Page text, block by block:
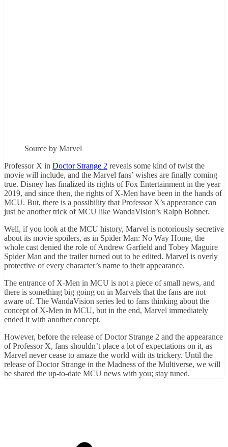
Source by Marvel
Professor X in Doctor Strange 2 reveals some kind of twist the
movie will include, and the Marvel fans’ wishes are finally coming
true. Disney has finalized its rights of Fox Entertainment in the year
2019, and since then, the rights of X-Men have been in the hands of
MCU. But, there is a possibility that Professor X’s appearance can
just be another trick of MCU like WandaVision’s Ralph Bohner.
Well, if you look at the MCU history, Marvel is notoriously secretive
about its movie spoilers, as in Spider Man: No Way Home, the
whole cast denied the role of Andrew Garfield and Tobey Maguire
Spider Man and the trailer turned out to be edited. Marvel is overly
protective of every character’s name to their appearance.
The entrance of X-Men in MCU is not a piece of small news, and
there is something big going on in Marvels that the fans are not
aware of. The WandaVision series led to fans thinking about the
concept of X-Men in MCU, but in the end, Marvel immediately
ended it with another concept.
However, before the release of Doctor Strange 2 and the appearance
of Professor X, fans shouldn’t place a lot of expectations on it, as
Marvel never cease to amaze the world with its trickery. Until the
release of Doctor Strange in the Madness of the Multiverse, we will
be shared the up-to-date MCU news with you; stay tuned.